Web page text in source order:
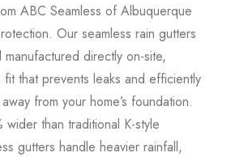
ABC Seamless of Albuquerque
Our seamless rain gutters
directly on-site,
that prevents leaks and efficiently
from your home’s foundation.
than traditional K-style
gutters handle heavier rainfall,